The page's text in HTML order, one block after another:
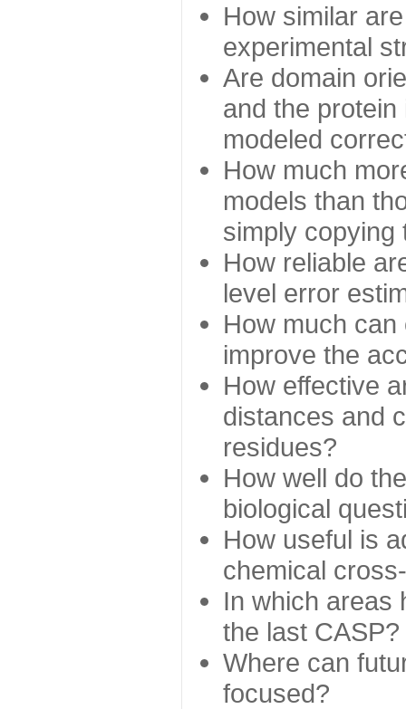
How similar
experimental
Are domain
and the
modeled
How much
models than
simply copying
How reliable
level error
How much
improve the
How effective
distances and
residues?
How well do
biological
How useful is
chemical
In which areas
the last CASP?
Where can
focused?